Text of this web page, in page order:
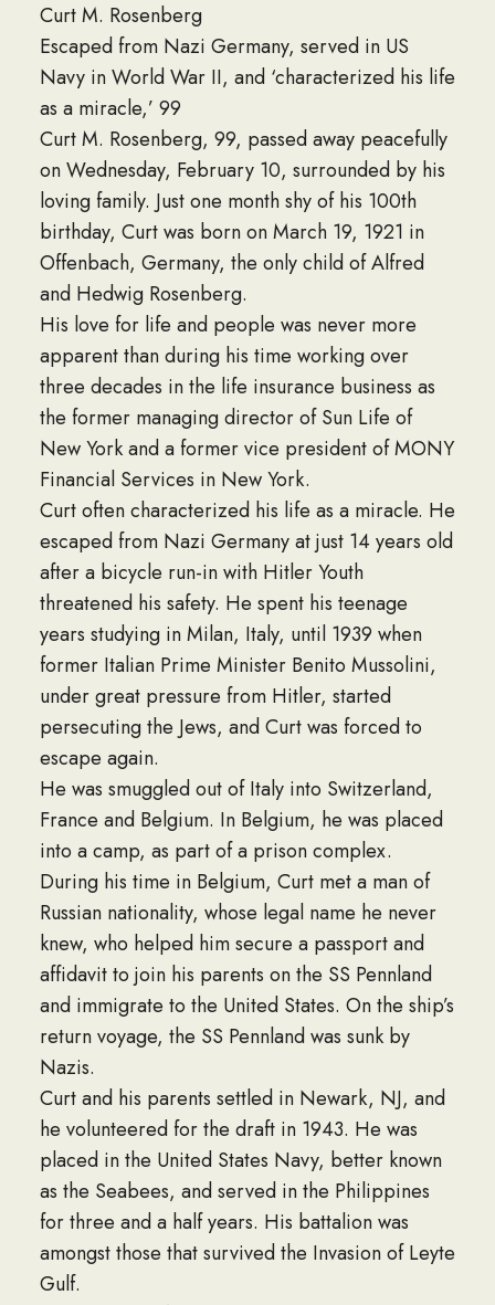
Curt M. Rosenberg
Escaped from Nazi Germany, served in US
Navy in World War II, and ‘characterized his life
as a miracle,’ 99
Curt M. Rosenberg, 99, passed away peacefully
on Wednesday, February 10, surrounded by his
loving family. Just one month shy of his 100th
birthday, Curt was born on March 19, 1921 in
Offenbach, Germany, the only child of Alfred
and Hedwig Rosenberg.
His love for life and people was never more
apparent than during his time working over
three decades in the life insurance business as
the former managing director of Sun Life of
New York and a former vice president of MONY
Financial Services in New York.
Curt often characterized his life as a miracle. He
escaped from Nazi Germany at just 14 years old
after a bicycle run-in with Hitler Youth
threatened his safety. He spent his teenage
years studying in Milan, Italy, until 1939 when
former Italian Prime Minister Benito Mussolini,
under great pressure from Hitler, started
persecuting the Jews, and Curt was forced to
escape again.
He was smuggled out of Italy into Switzerland,
France and Belgium. In Belgium, he was placed
into a camp, as part of a prison complex.
During his time in Belgium, Curt met a man of
Russian nationality, whose legal name he never
knew, who helped him secure a passport and
affidavit to join his parents on the SS Pennland
and immigrate to the United States. On the ship’s
return voyage, the SS Pennland was sunk by
Nazis.
Curt and his parents settled in Newark, NJ, and
he volunteered for the draft in 1943. He was
placed in the United States Navy, better known
as the Seabees, and served in the Philippines
for three and a half years. His battalion was
amongst those that survived the Invasion of Leyte
Gulf.